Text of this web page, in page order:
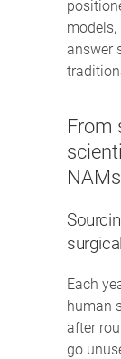
answer
From
Each
human
after
go